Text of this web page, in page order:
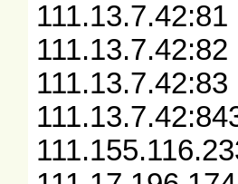
111.13.7.42:81
111.13.7.42:82
111.13.7.42:83